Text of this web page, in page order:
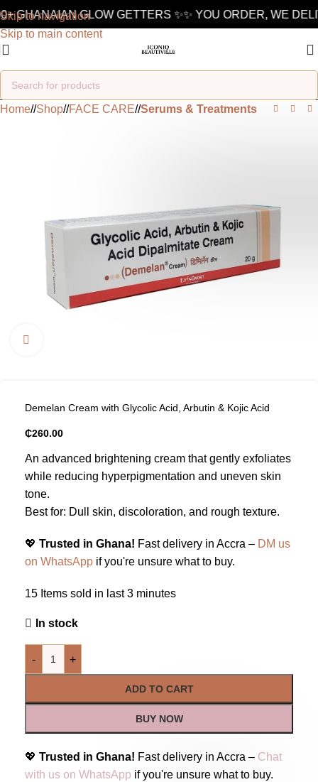
Skip to navigation
Skip to main content
GLOW GETTERS ✨✨ YOU ORDER, WE
Home/ Shop/ FACE CARE/ Serums & Treatments
Demelan Cream with Glycolic Acid, Arbutin & Kojic Acid
₵260.00
An advanced brightening cream that gently exfoliates
while reducing hyperpigmentation and uneven skin
tone.
Best for: Dull skin, discoloration, and rough texture.
💖 Trusted in Ghana! Fast delivery in Accra – DM us
on WhatsApp if you're unsure what to buy.
15 Items sold in last 3 minutes
In stock
- +
ADD TO CART
BUY NOW
💖 Trusted in Ghana! Fast delivery in Accra – Chat
with us on WhatsApp if you're unsure what to buy.